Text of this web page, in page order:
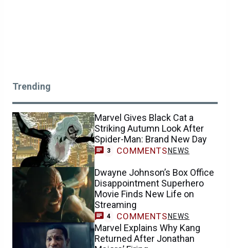
Trending
Marvel Gives Black Cat a
Striking Autumn Look After
Spider-Man: Brand New Day
3 COMMENTS NEWS
Dwayne Johnson’s Box Office
Disappointment Superhero
Movie Finds New Life on
Streaming
4 COMMENTS NEWS
Marvel Explains Why Kang
Returned After Jonathan